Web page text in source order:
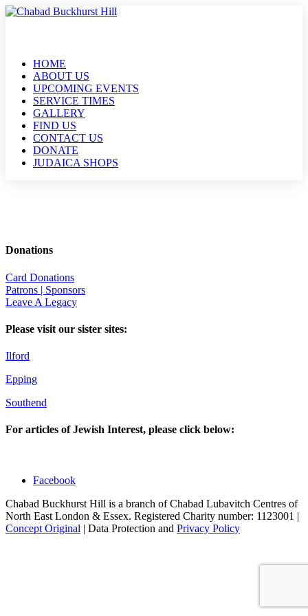
HOME
ABOUT US
UPCOMING EVENTS
SERVICE TIMES
GALLERY
FIND US
CONTACT US
DONATE
JUDAICA SHOPS
Donations
Card Donations
Patrons | Sponsors
Leave A Legacy
Please visit our sister sites:
Ilford
Epping
Southend
For articles of Jewish Interest, please click below:
Facebook
Chabad Buckhurst Hill is a branch of Chabad Lubavitch Centres of
North East London & Essex. Registered Charity number: 1123001 |
Concept Original | Data Protection and Privacy Policy